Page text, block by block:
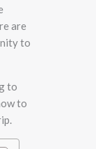
are
to
to
to